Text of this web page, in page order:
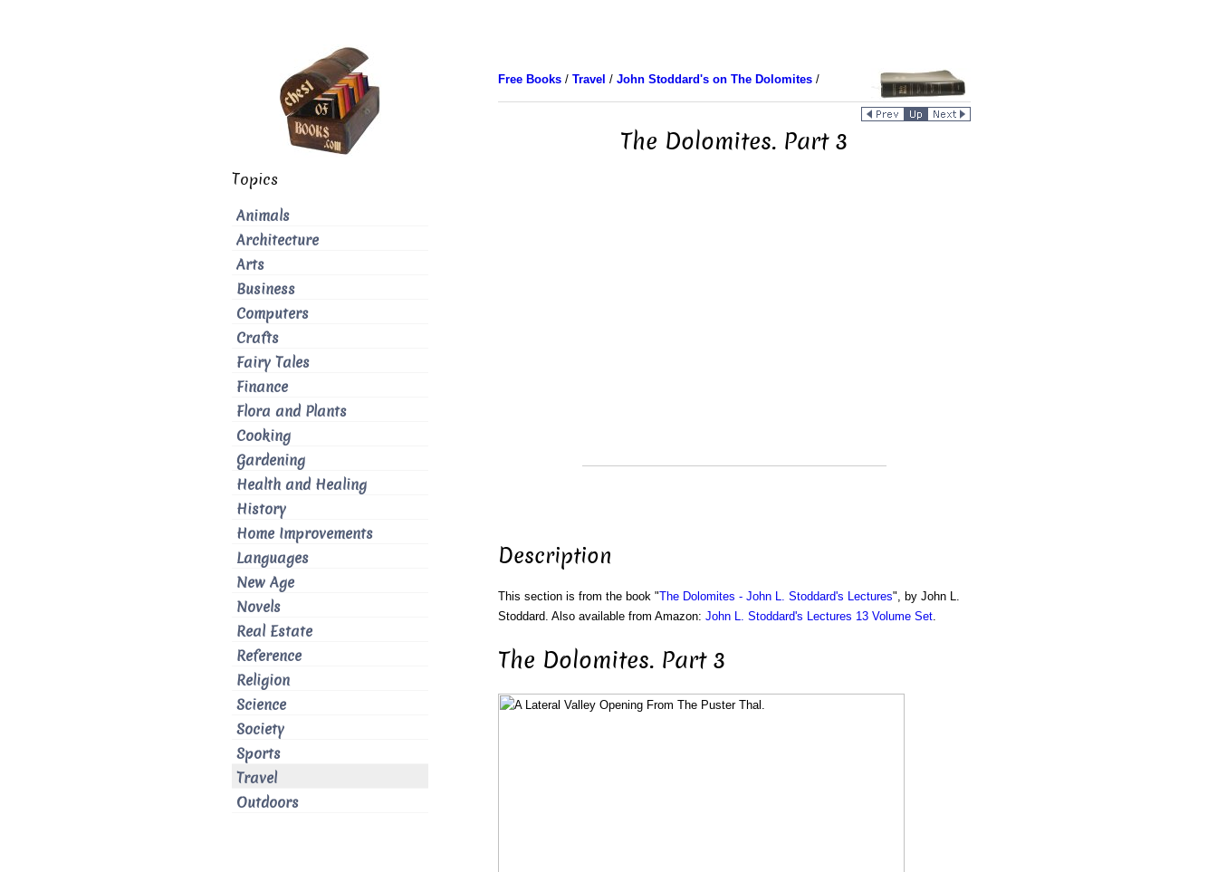
Free Books/ Travel / John Stoddard's on The Dolomites/
The Dolomites. Part 3
Description
This section is from the book "The Dolomites - John L. Stoddard's Lectures", by John L.
Stoddard. Also available from Amazon: John L. Stoddard's Lectures 13 Volume Set.
The Dolomites. Part 3
Topics
Animals
Architecture
Arts
Business
Computers
Crafts
Fairy Tales
Finance
Flora and Plants
Cooking
Gardening
Health and Healing
History
Home Improvements
Languages
New Age
Novels
Real Estate
Reference
Religion
Science
Society
Sports
Travel
Outdoors